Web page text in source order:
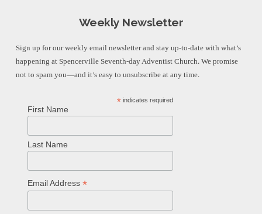
Weekly Newsletter
Sign up for our weekly email newsletter and stay up-to-date with what’s
happening at Spencerville Seventh-day Adventist Church. We promise
not to spam you—and it’s easy to unsubscribe at any time.
* indicates required
First Name
Last Name
Email Address *